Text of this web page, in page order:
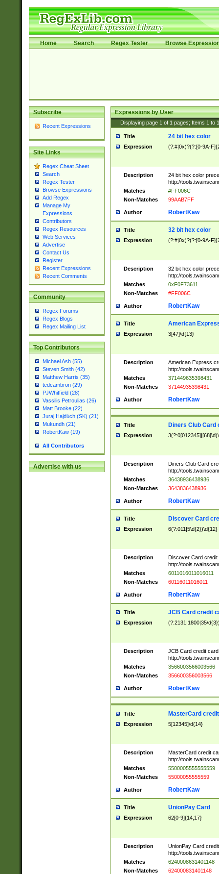
Home Search Regex Tester Browse
Subscribe
Recent Expressions
Site Links
Regex Cheat Sheet
Search
Regex Tester
Browse Expressions
Add Regex
Manage My
Expressions
Contributors
Regex Resources
Web Services
Advertise
Contact Us
Register
Recent Expressions
Recent Comments
Community
Regex Forums
Regex Blogs
Regex Mailing List
Top Contributors
Michael Ash (55)
Steven Smith (42)
Matthew Harris (35)
tedcambron (29)
PJWhitfield (28)
Vassilis Petroulias (26)
Matt Brooke (22)
Juraj Hajdúch (SK) (21)
Mukundh (21)
RobertKaw (19)
All Contributors
Advertise with us
Expressions by User
Displaying page 1 of 1 pages; Items 1 to
Title 24 bit hex color
Expression (?:#|0x)?(?:[0-9A-
Description
24 bit hex color
http://
Matches
#FF006C
Non-Matches
99AAB7FF
Author RobertKaw
Title 32 bit hex color
Expression (?:#|0x)?(?:[0-9A-
Description
32 bit hex color
http://
Matches
0xF0F73611
Non-Matches
#FF006C
Author RobertKaw
Title American
Expression 3[47]\d{13}
Description
American Express
http://
Matches
371449635398431
Non-Matches
37144935398431
Author RobertKaw
Title Diners Club Card
Expression
Description
Diners Club Card
http://
Matches
36438936438936
Non-Matches
3643836438936
Author RobertKaw
Title Discover Card
Expression 6(?:011|5\d{2})\d{12}
Description
Discover Card credit
http://
Matches
6011016011016011
Non-Matches
60116011016011
Author RobertKaw
Title JCB Card credit
Expression
Description
JCB Card credit
http://
Matches
3566003566003566
Non-Matches
356600356003566
Author RobertKaw
Title MasterCard
Expression 5[12345]\d{14}
Description
MasterCard credit
http://
Matches
5500005555555559
Non-Matches
55000055555559
Author RobertKaw
Title UnionPay Card
Expression 62[0-9]{14,17}
Description
UnionPay Card
http://
Matches
6240008631401148
Non-Matches
624000831401148